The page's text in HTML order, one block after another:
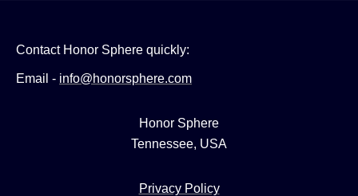
Contact Honor Sphere quickly:
Email - info@honorsphere.com
Honor Sphere
Tennessee, USA
Privacy Policy